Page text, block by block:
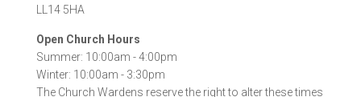
LL14 5HA
Open Church Hours
Summer: 10:00am - 4:00pm
Winter: 10:00am - 3:30pm
The Church Wardens reserve the right to alter these times